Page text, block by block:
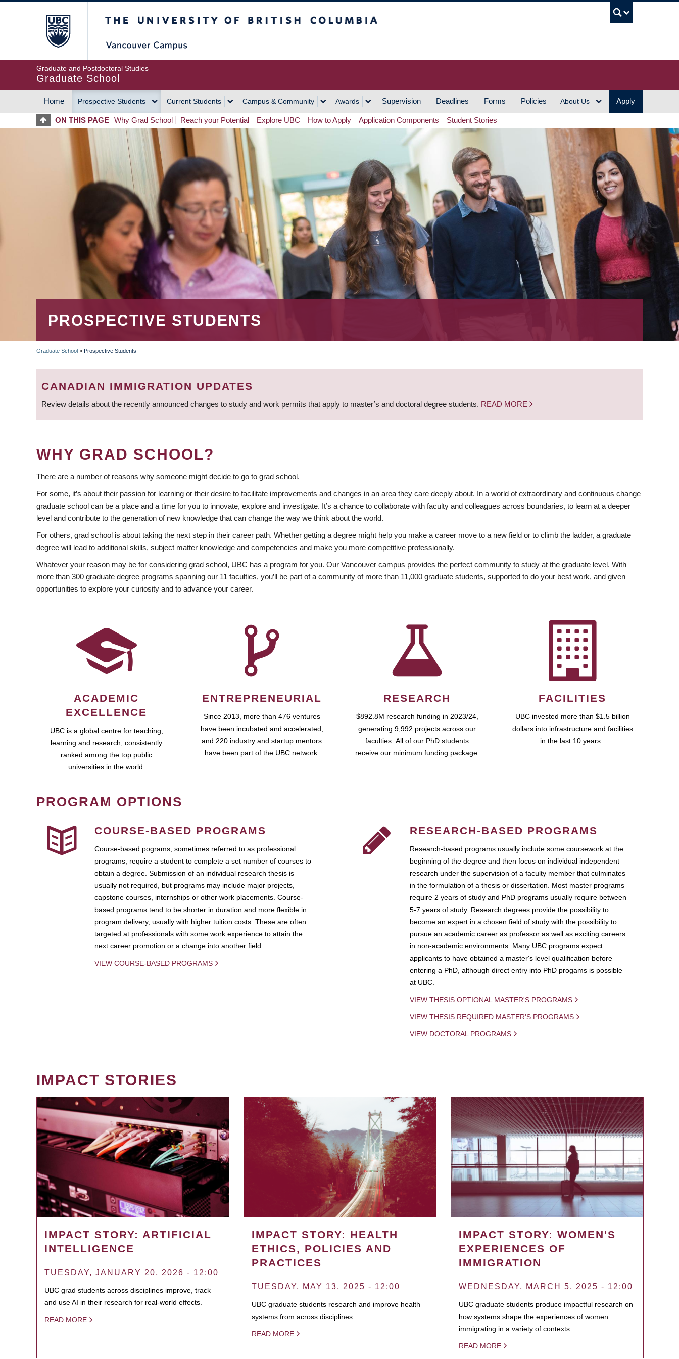
Graduate and Postdoctoral Studies
Graduate School
MAIN
NAVIGATION
Home Prospective Students Current Students Campus & Community Awards Supervision Deadlines Forms Policies About Us Apply
ON THIS PAGE Why Grad School Reach your Potential Explore UBC How to Apply Application Components Student Stories
PROSPECTIVE STUDENTS
BREADCRUMB
Graduate School » Prospective Students
CANADIAN IMMIGRATION UPDATES
Review details about the recently announced changes to study and work permits that apply to master’s and doctoral degree students. READ MORE
WHY GRAD SCHOOL?
There are a number of reasons why someone might decide to go to grad school.
For some, it’s about their passion for learning or their desire to facilitate improvements and changes in an area they care deeply about. In a world of extraordinary and continuous change
graduate school can be a place and a time for you to innovate, explore and investigate. It’s a chance to collaborate with faculty and colleagues across boundaries, to learn at a deeper
level and contribute to the generation of new knowledge that can change the way we think about the world.
For others, grad school is about taking the next step in their career path. Whether getting a degree might help you make a career move to a new field or to climb the ladder, a graduate
degree will lead to additional skills, subject matter knowledge and competencies and make you more competitive professionally.
Whatever your reason may be for considering grad school, UBC has a program for you. Our Vancouver campus provides the perfect community to study at the graduate level. With
more than 300 graduate degree programs spanning our 11 faculties, you’ll be part of a community of more than 11,000 graduate students, supported to do your best work, and given
opportunities to explore your curiosity and to advance your career.
ACADEMIC
EXCELLENCE
UBC is a global centre for teaching,
learning and research, consistently
ranked among the top public
universities in the world.
ENTREPRENEURIAL
Since 2013, more than 476 ventures
have been incubated and accelerated,
and 220 industry and startup mentors
have been part of the UBC network.
RESEARCH
$892.8M research funding in 2023/24,
generating 9,992 projects across our
faculties. All of our PhD students
receive our minimum funding package.
FACILITIES
UBC invested more than $1.5 billion
dollars into infrastructure and facilities
in the last 10 years.
PROGRAM OPTIONS
COURSE-BASED PROGRAMS
Course-based pograms, sometimes referred to as professional
programs, require a student to complete a set number of courses to
obtain a degree. Submission of an individual research thesis is
usually not required, but programs may include major projects,
capstone courses, internships or other work placements. Course-
based programs tend to be shorter in duration and more flexible in
program delivery, usually with higher tuition costs. These are often
targeted at professionals with some work experience to attain the
next career promotion or a change into another field.
VIEW COURSE-BASED PROGRAMS
RESEARCH-BASED PROGRAMS
Research-based programs usually include some coursework at the
beginning of the degree and then focus on individual independent
research under the supervision of a faculty member that culminates
in the formulation of a thesis or dissertation. Most master programs
require 2 years of study and PhD programs usually require between
5-7 years of study. Research degrees provide the possibility to
become an expert in a chosen field of study with the possibility to
pursue an academic career as professor as well as exciting careers
in non-academic environments. Many UBC programs expect
applicants to have obtained a master's level qualification before
entering a PhD, although direct entry into PhD progams is possible
at UBC.
VIEW THESIS OPTIONAL MASTER'S PROGRAMS
VIEW THESIS REQUIRED MASTER'S PROGRAMS
VIEW DOCTORAL PROGRAMS
IMPACT STORIES
IMPACT STORY: ARTIFICIAL
INTELLIGENCE
TUESDAY, JANUARY 20, 2026 - 12:00
UBC grad students across disciplines improve, track
and use AI in their research for real-world effects.
READ MORE
IMPACT STORY: HEALTH
ETHICS, POLICIES AND
PRACTICES
TUESDAY, MAY 13, 2025 - 12:00
UBC graduate students research and improve health
systems from across disciplines.
READ MORE
IMPACT STORY: WOMEN'S
EXPERIENCES OF
IMMIGRATION
WEDNESDAY, MARCH 5, 2025 - 12:00
UBC graduate students produce impactful research on
how systems shape the experiences of women
immigrating in a variety of contexts.
READ MORE